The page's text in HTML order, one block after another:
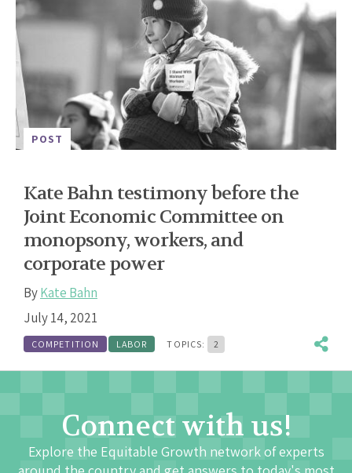
POST
Kate Bahn testimony before the
Joint Economic Committee on
monopsony, workers, and
corporate power
ByKate Bahn
July 14, 2021
COMPETITION LABOR TOPICS: 2
Connect with us!
Explore the Equitable Growth network of experts